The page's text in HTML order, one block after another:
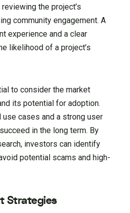
the project’s
community engagement. A
experience and a clear
likelihood of a project’s
to consider the market
its potential for adoption.
cases and a strong user
in the long term. By
investors can identify
potential scams and high-
Strategies